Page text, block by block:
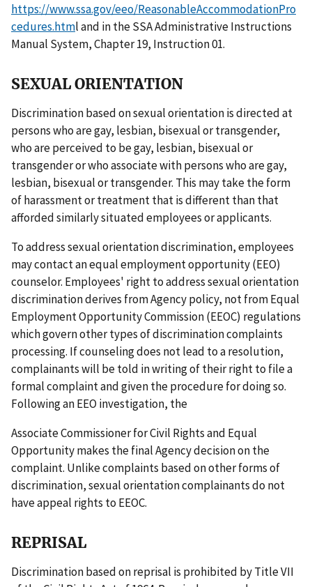
https://www.ssa.gov/eeo/ReasonableAccommodationPro
cedures.html and in the SSA Administrative Instructions
Manual System, Chapter 19, Instruction 01.
SEXUAL ORIENTATION
Discrimination based on sexual orientation is directed at
persons who are gay, lesbian, bisexual or transgender,
who are perceived to be gay, lesbian, bisexual or
transgender or who associate with persons who are gay,
lesbian, bisexual or transgender. This may take the form
of harassment or treatment that is different than that
afforded similarly situated employees or applicants.
To address sexual orientation discrimination, employees
may contact an equal employment opportunity (EEO)
counselor. Employees' right to address sexual orientation
discrimination derives from Agency policy, not from Equal
Employment Opportunity Commission (EEOC) regulations
which govern other types of discrimination complaints
processing. If counseling does not lead to a resolution,
complainants will be told in writing of their right to file a
formal complaint and given the procedure for doing so.
Following an EEO investigation, the
Associate Commissioner for Civil Rights and Equal
Opportunity makes the final Agency decision on the
complaint. Unlike complaints based on other forms of
discrimination, sexual orientation complainants do not
have appeal rights to EEOC.
REPRISAL
Discrimination based on reprisal is prohibited by Title VII